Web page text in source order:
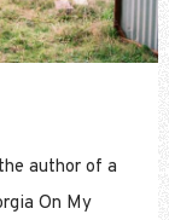
author of a
On My